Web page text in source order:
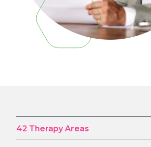
42 Therapy Areas